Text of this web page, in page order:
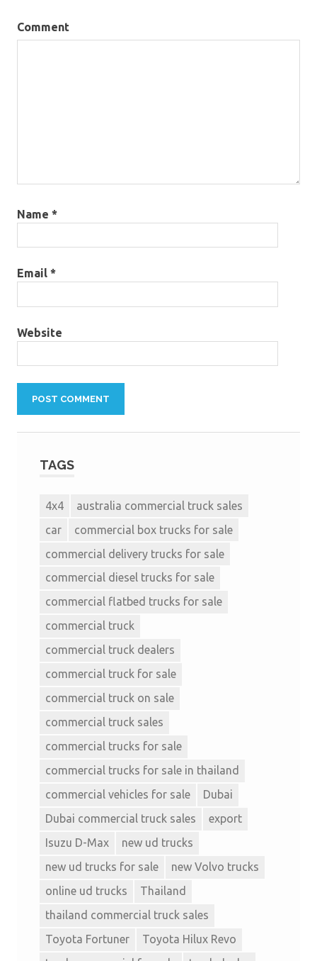
Comment
Name *
Email *
Website
TAGS
4x4
australia commercial truck sales
car
commercial box trucks for sale
commercial delivery trucks for sale
commercial diesel trucks for sale
commercial flatbed trucks for sale
commercial truck
commercial truck dealers
commercial truck for sale
commercial truck on sale
commercial truck sales
commercial trucks for sale
commercial trucks for sale in thailand
commercial vehicles for sale
Dubai
Dubai commercial truck sales
export
Isuzu D-Max
new ud trucks
new ud trucks for sale
new Volvo trucks
online ud trucks
Thailand
thailand commercial truck sales
Toyota Fortuner
Toyota Hilux Revo